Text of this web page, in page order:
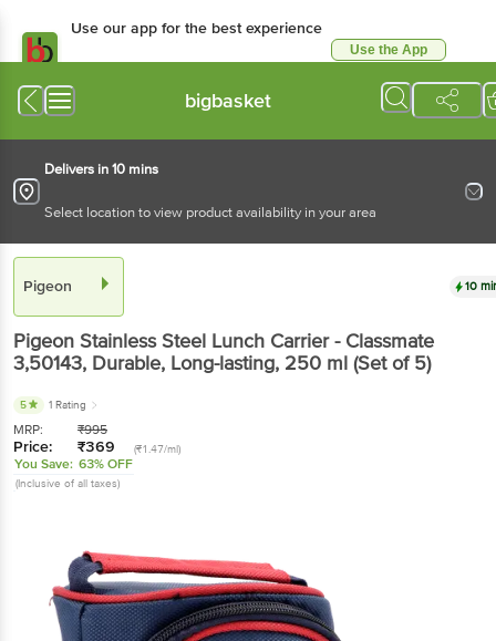
Use our app for the best experience
Use the App
bigbasket
Delivers in 10 mins
Select location to view product availability in your area
Pigeon 10
Pigeon Stainless Steel Lunch Carrier - Classmate
3,50143, Durable, Long-lasting, 250 ml (Set of 5)
5 1 Rating
MRP: ₹995
Price: ₹369 (₹1.47/ml)
You Save: 63% OFF
(Inclusive of all taxes)